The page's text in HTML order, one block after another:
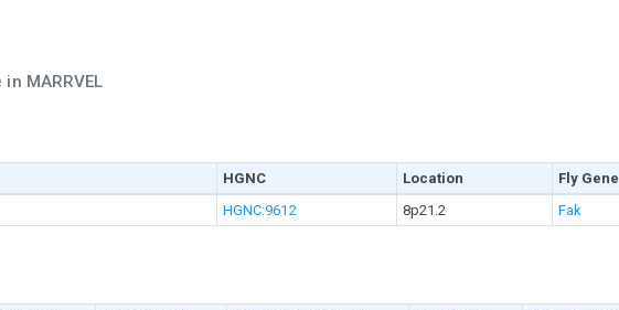
MARRVEL
HGNC Location Fly Gene
HGNC:9612 8p21.2 Fak